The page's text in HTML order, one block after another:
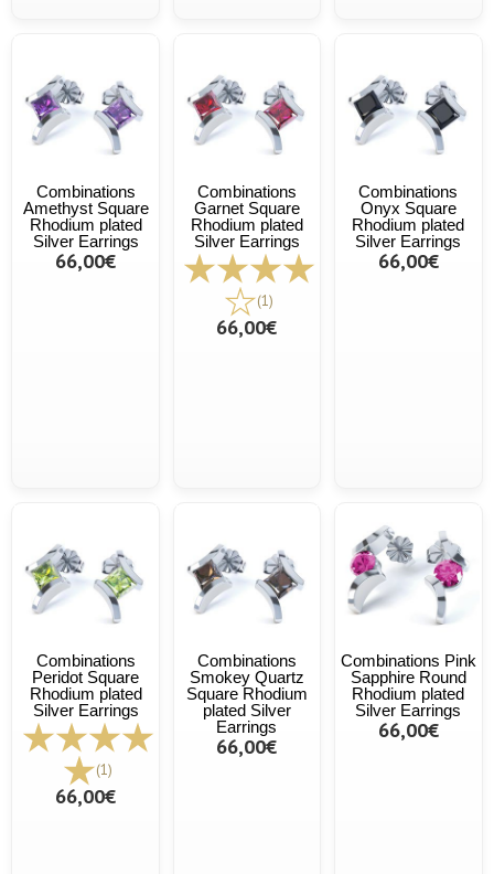
Combinations
Amethyst Square
Rhodium plated
Silver Earrings
66,00€
Combinations
Garnet Square
Rhodium plated
Silver Earrings
(1)
66,00€
Combinations
Onyx Square
Rhodium plated
Silver Earrings
66,00€
Combinations
Peridot Square
Rhodium plated
Silver Earrings
(1)
66,00€
Combinations
Smokey Quartz
Square Rhodium
plated Silver
Earrings
66,00€
Combinations Pink
Sapphire Round
Rhodium plated
Silver Earrings
66,00€